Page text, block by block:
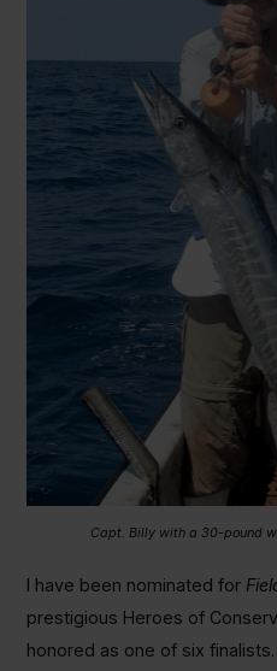
Capt. Billy with a 30-pound
I have been nominated for
prestigious Heroes of
honored as one of six